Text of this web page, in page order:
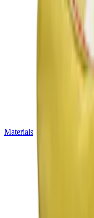
Materials